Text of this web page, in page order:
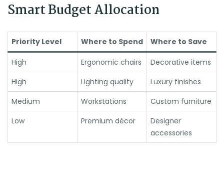
Smart Budget Allocation
Priority Level Where to Spend Where to Save
High Ergonomic chairs
Decorative items
High
Lighting quality
Luxury finishes
Medium
Workstations
Custom furniture
Low
Premium décor
Designer
accessories